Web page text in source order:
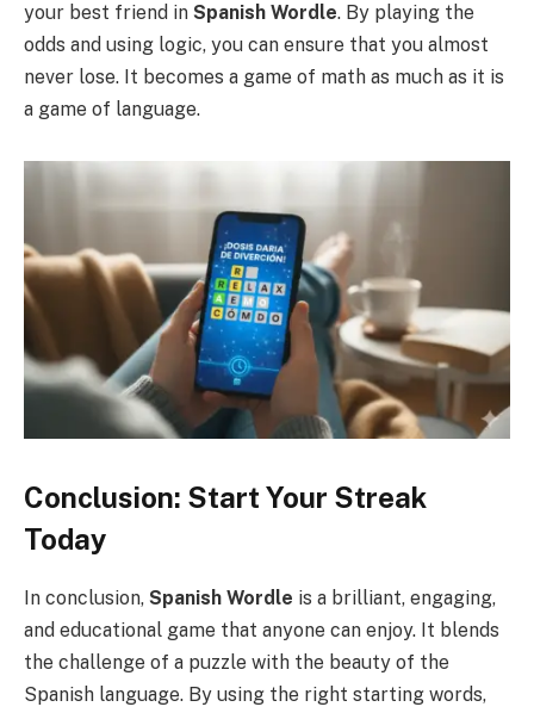
your best friend in Spanish Wordle. By playing the
odds and using logic, you can ensure that you almost
never lose. It becomes a game of math as much as it is
a game of language.
Conclusion: Start Your Streak
Today
In conclusion, Spanish Wordle is a brilliant, engaging,
and educational game that anyone can enjoy. It blends
the challenge of a puzzle with the beauty of the
Spanish language. By using the right starting words,